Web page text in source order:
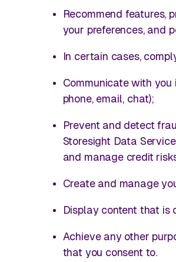
Recommend features,
your preferences, and
In certain cases,
Communicate with
phone, email, chat);
Prevent and detect
Storesight Data
and manage credit
Create and manage
Display content that is
Achieve any other
that you consent to.